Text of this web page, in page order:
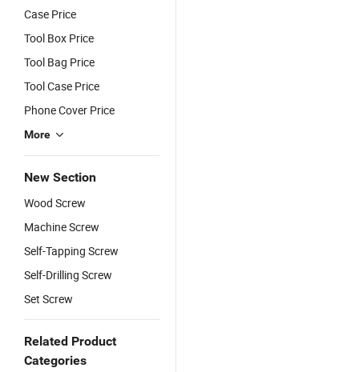
Case Price
Tool Box Price
Tool Bag Price
Tool Case Price
Phone Cover Price
More
New Section
Wood Screw
Machine Screw
Self-Tapping Screw
Self-Drilling Screw
Set Screw
Related Product
Categories